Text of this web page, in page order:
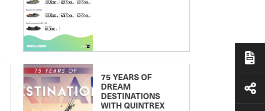
75 YEARS OF
DREAM
DESTINATIONS
WITH QUINTREX